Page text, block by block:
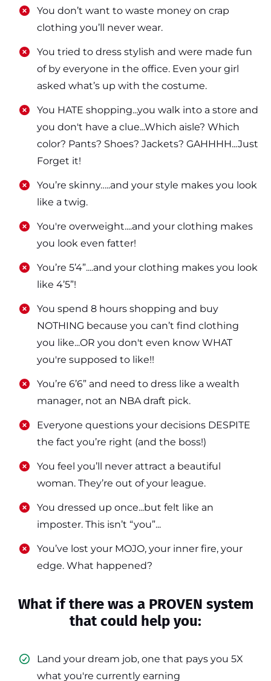
​​You don’t want to waste money on crap
clothing you’ll never wear.
​​You tried to dress stylish and were made fun
of by everyone in the office. Even your girl
asked what’s up with the costume.
​​You HATE shopping...you walk into a store and
you don't have a clue...Which aisle? Which
color? Pants? Shoes? Jackets? GAHHHH...Just
Forget it!
​​You’re skinny…..and your style makes you look
like a twig.
​​You're overweight....and your clothing makes
you look even fatter!
​​You’re 5’4”....and your clothing makes you look
like 4’5”!
​​You spend 8 hours shopping and buy
NOTHING because you can’t find clothing
you like...OR you don't even know WHAT
you're supposed to like!!
​​You’re 6’6” and need to dress like a wealth
manager, not an NBA draft pick.
​​Everyone questions your decisions DESPITE
the fact you’re right (and the boss!)
​​You feel you’ll never attract a beautiful
woman. They’re out of your league.
​​You dressed up once...but felt like an
imposter. This isn’t “you”...
​​You’ve lost your MOJO, your inner fire, your
edge. What happened?
What if there was a PROVEN system
that could help you:
Land your dream job, one that pays you 5X
what you're currently earning